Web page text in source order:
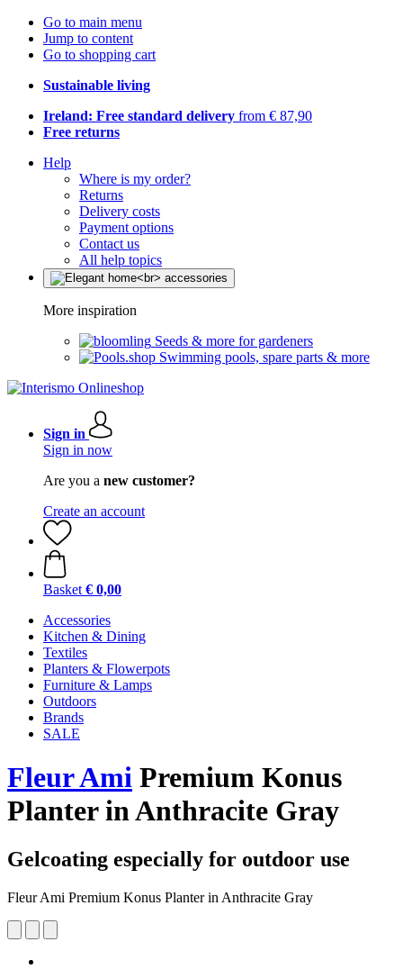
Go to main menu
Jump to content
Go to shopping cart
Sustainable living
Ireland: Free standard delivery from € 87,90
Free returns
Help
Where is my order?
Returns
Delivery costs
Payment options
Contact us
All help topics
More inspiration
Seeds & more for gardeners
Swimming pools, spare parts & more
Sign in
Sign in now
Are you a new customer?
Create an account
Basket € 0,00
Accessories
Kitchen & Dining
Textiles
Planters & Flowerpots
Furniture & Lamps
Outdoors
Brands
SALE
Fleur Ami Premium Konus
Planter in Anthracite Gray
Gelcoating especially for outdoor use
Fleur Ami Premium Konus Planter in Anthracite Gray